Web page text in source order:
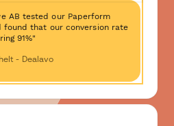
AB tested our Paperform
that our conversion rate
91%"
- Dealavo